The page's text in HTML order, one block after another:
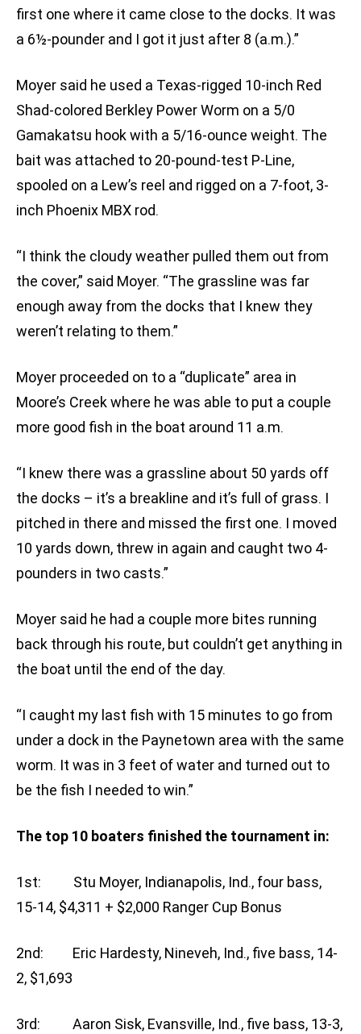
first one where it came close to the docks. It was
a 6½-pounder and I got it just after 8 (a.m.).”
Moyer said he used a Texas-rigged 10-inch Red
Shad-colored Berkley Power Worm on a 5/0
Gamakatsu hook with a 5/16-ounce weight. The
bait was attached to 20-pound-test P-Line,
spooled on a Lew’s reel and rigged on a 7-foot, 3-
inch Phoenix MBX rod.
“I think the cloudy weather pulled them out from
the cover,” said Moyer. “The grassline was far
enough away from the docks that I knew they
weren’t relating to them.”
Moyer proceeded on to a “duplicate” area in
Moore’s Creek where he was able to put a couple
more good fish in the boat around 11 a.m.
“I knew there was a grassline about 50 yards off
the docks – it’s a breakline and it’s full of grass. I
pitched in there and missed the first one. I moved
10 yards down, threw in again and caught two 4-
pounders in two casts.”
Moyer said he had a couple more bites running
back through his route, but couldn’t get anything in
the boat until the end of the day.
“I caught my last fish with 15 minutes to go from
under a dock in the Paynetown area with the same
worm. It was in 3 feet of water and turned out to
be the fish I needed to win.”
The top 10 boaters finished the tournament in:
1st: Stu Moyer, Indianapolis, Ind., four bass,
15-14, $4,311 + $2,000 Ranger Cup Bonus
2nd: Eric Hardesty, Nineveh, Ind., five bass, 14-
2, $1,693
3rd: Aaron Sisk, Evansville, Ind., five bass, 13-3,